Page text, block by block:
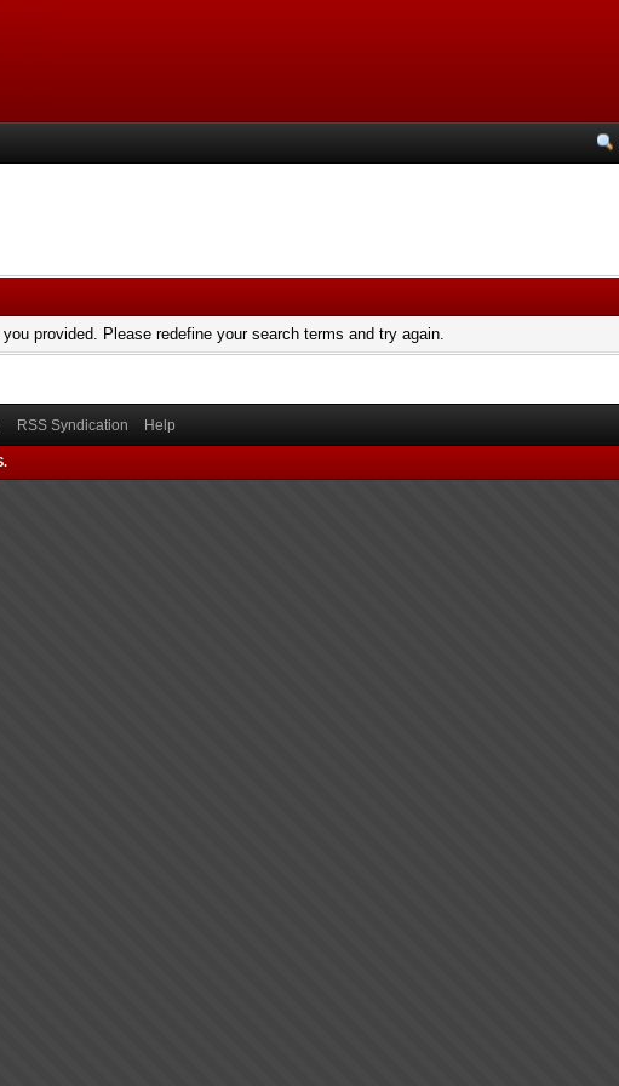
provided. Please redefine your search terms and try again.
RSS Syndication Help